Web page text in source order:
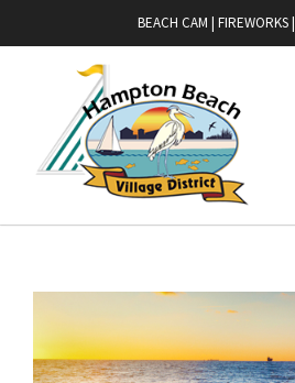
BEACH CAM | FIREWORKS|